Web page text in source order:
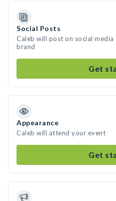
Social Posts
Caleb will post on social
brand
Get
Appearance
Caleb will attend your event
Get